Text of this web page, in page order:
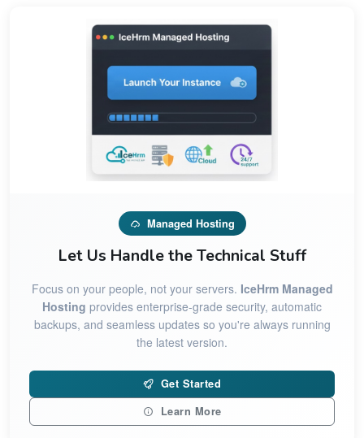
Managed Hosting
Let Us Handle the Technical Stuff
Focus on your people, not your servers. IceHrm Managed
Hosting provides enterprise-grade security, automatic
backups, and seamless updates so you're always running
the latest version.
Get Started
Learn More